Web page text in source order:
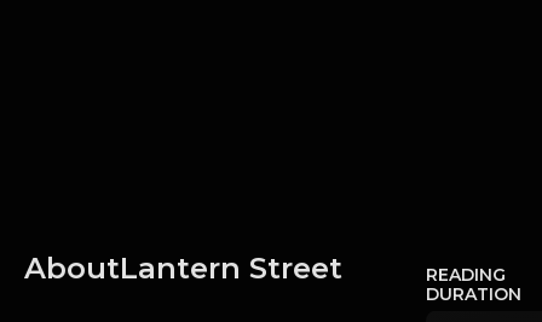
AboutLantern Street
READING
DURATION